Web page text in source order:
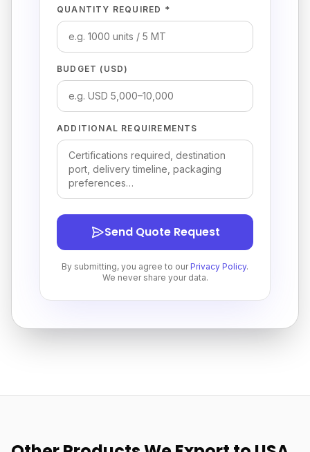
QUANTITY REQUIRED *
BUDGET (USD)
ADDITIONAL REQUIREMENTS
Send Quote Request
By submitting, you agree to our Privacy Policy.
We never share your data.